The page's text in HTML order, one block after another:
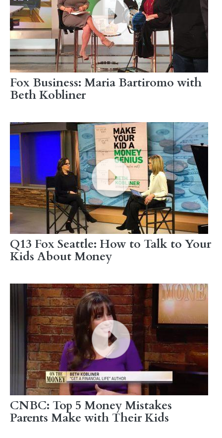
Fox Business: Maria Bartiromo with
Beth Kobliner
Q13 Fox Seattle: How to Talk to Your
Kids About Money
CNBC: Top 5 Money Mistakes
Parents Make with Their Kids